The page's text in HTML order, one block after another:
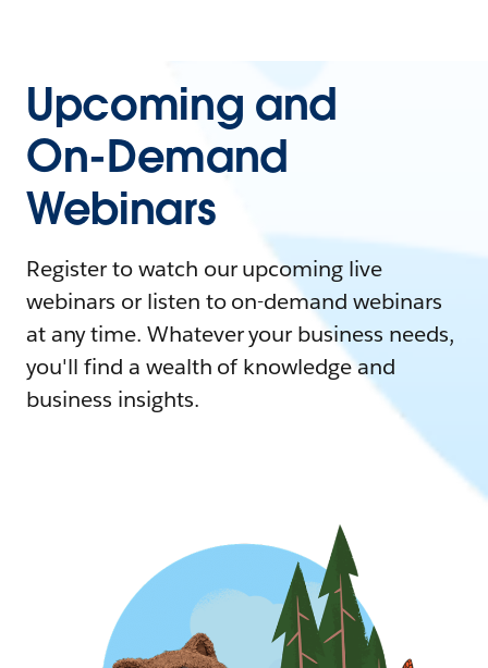
Upcoming and
On-Demand
Webinars
Register to watch our upcoming live
webinars or listen to on-demand webinars
at any time. Whatever your business needs,
you'll find a wealth of knowledge and
business insights.